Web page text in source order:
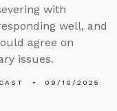
with
well, and
agree on
issues.
09/10/2025